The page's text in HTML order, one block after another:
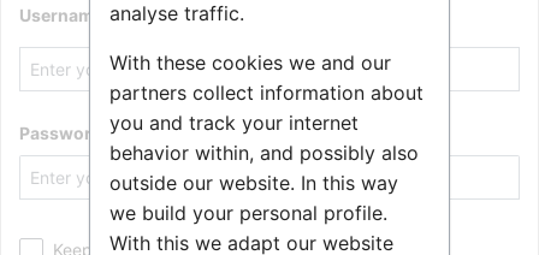
Username
Password
Keep me logged in
analyse traffic.
With these cookies we and our
partners collect information about
you and track your internet
behavior within, and possibly also
outside our website. In this way
we build your personal profile.
With this we adapt our website